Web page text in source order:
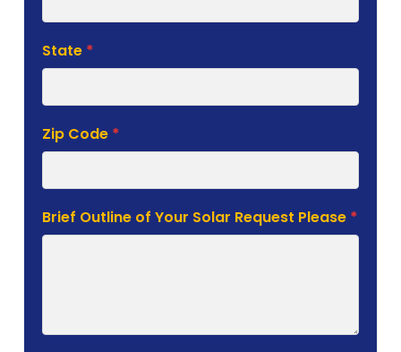
State *
Zip Code *
Brief Outline of Your Solar Request Please *